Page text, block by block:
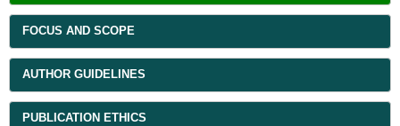
FOCUS AND SCOPE
AUTHOR GUIDELINES
PUBLICATION ETHICS